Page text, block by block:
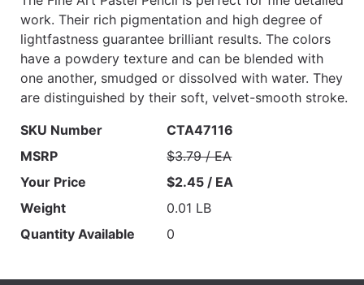
work. Their rich pigmentation and high degree of
lightfastness guarantee brilliant results. The colors
have a powdery texture and can be blended with
one another, smudged or dissolved with water. They
are distinguished by their soft, velvet-smooth stroke.
SKU Number
CTA47116
MSRP
$3.79 / EA
Your Price
$2.45 / EA
Weight
0.01 LB
Quantity Available
0